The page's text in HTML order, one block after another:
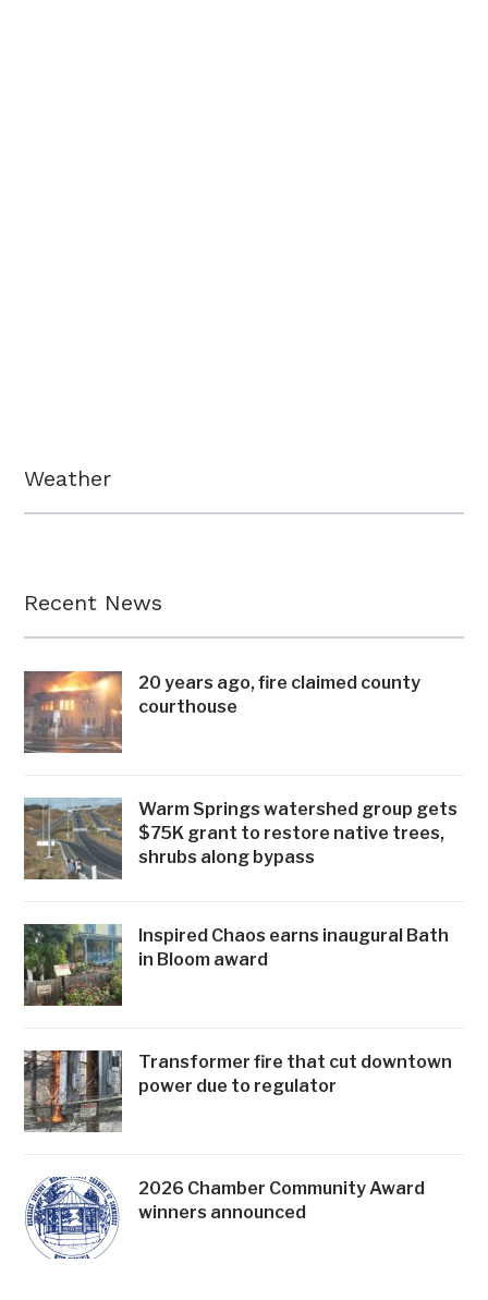
Weather
Recent News
20 years ago, fire claimed county
courthouse
Warm Springs watershed group gets
$75K grant to restore native trees,
shrubs along bypass
Inspired Chaos earns inaugural Bath
in Bloom award
Transformer fire that cut downtown
power due to regulator
2026 Chamber Community Award
winners announced